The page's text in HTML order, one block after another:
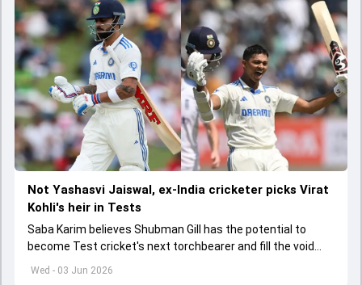
Wed - 03 Jun 2026
Not Yashasvi Jaiswal, ex-India cricketer picks Virat
Kohli's heir in Tests
Saba Karim believes Shubman Gill has the potential to
become Test cricket's next torchbearer and fill the void
left by Virat Kohli's retirement.